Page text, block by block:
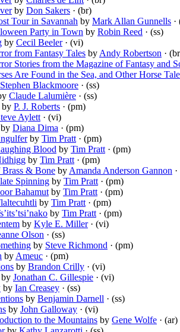
by Don Sakers · (br)
Tour in Savannah by Mark Allan Gunnells ·
Party in Town by Robin Reed · (ss)
by Cecil Beeler· (vi)
from Fantasy Tales by Andy Robertson ·
Stories from the Magazine of Fantasy and
Are Found in the Sea, and Other Horse
Stephen Blackmoore · (ss)
Claude Lalumière · (ss)
by P. J. Roberts · (pm)
Aylett · (vi)
by Diana Dima · (pm)
by Tim Pratt · (pm)
Blood by Tim Pratt · (pm)
by Tim Pratt · (pm)
& Bone by Amanda Anderson Gannon
Spinning by Tim Pratt · (pm)
Bahamut by Tim Pratt · (pm)
by Tim Pratt · (pm)
by Tim Pratt · (pm)
by Kyle E. Miller· (vi)
Olson · (ss)
by Steve Richmond · (pm)
by Ameuc · (pm)
by Brandon Crilly · (vi)
by Jonathan C. Gillespie · (vi)
by Ian Creasey · (ss)
by Benjamin Darnell · (ss)
by John Galloway · (vi)
to the Mountains by Gene Wolfe · (ar)